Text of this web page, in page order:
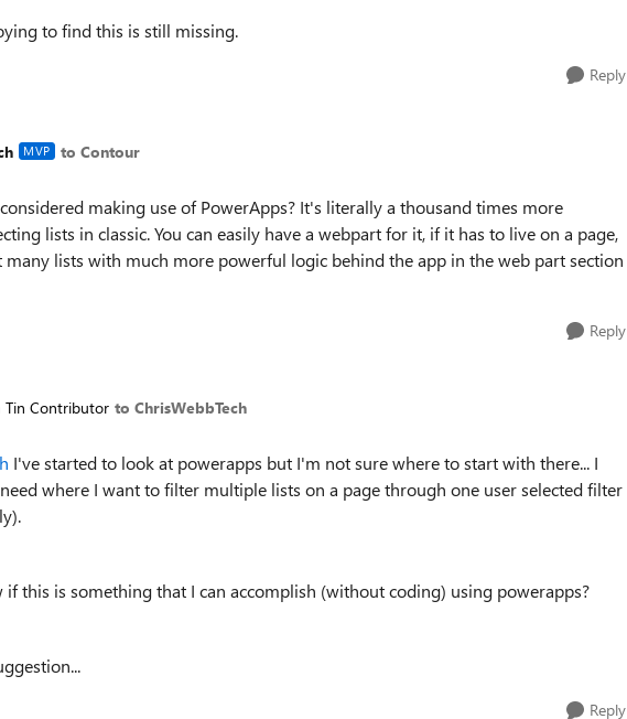
to find this is still missing.
Reply
MVP to Contour
making use of PowerApps? It's literally a thousand times more
lists in classic. You can easily have a webpart for it, if it has to live on a page,
many lists with much more powerful logic behind the app in the web part section
Reply
Tin Contributor to ChrisWebbTech
I've started to look at powerapps but I'm not sure where to start with there... I
where I want to filter multiple lists on a page through one user selected filter
this is something that I can accomplish (without coding) using powerapps?
Reply